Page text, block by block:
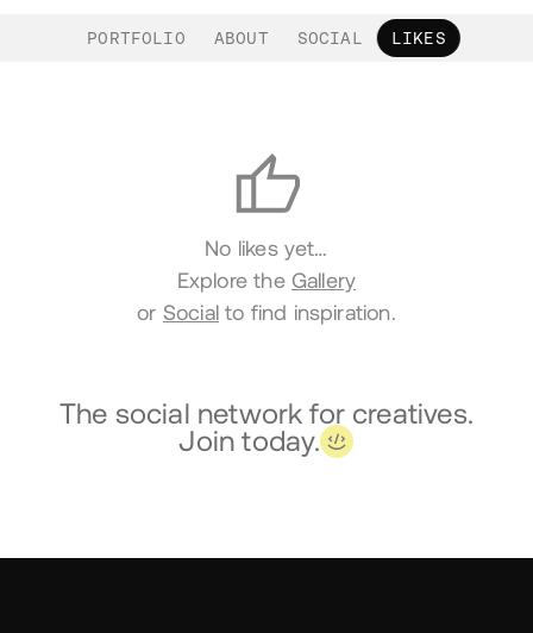
PORTFOLIO ABOUT SOCIAL LIKES
No likes yet…
Explore the Gallery
or Socialto find inspiration.
The social network for creatives.
Join today.